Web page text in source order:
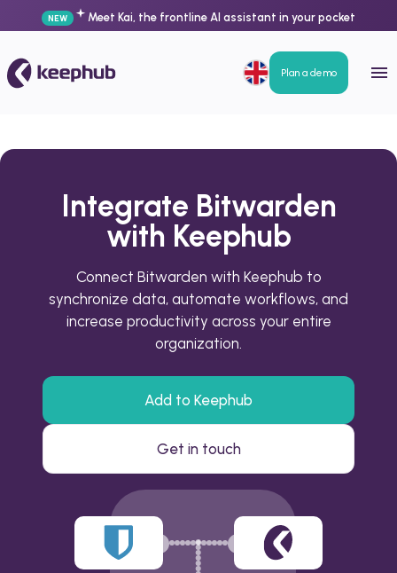
NEW Meet Kai, the frontline AI assistant in your pocket
Plan a demo
Integrate Bitwarden
with Keephub
Connect Bitwarden with Keephub to
synchronize data, automate workflows, and
increase productivity across your entire
organization.
Add to Keephub
Get in touch